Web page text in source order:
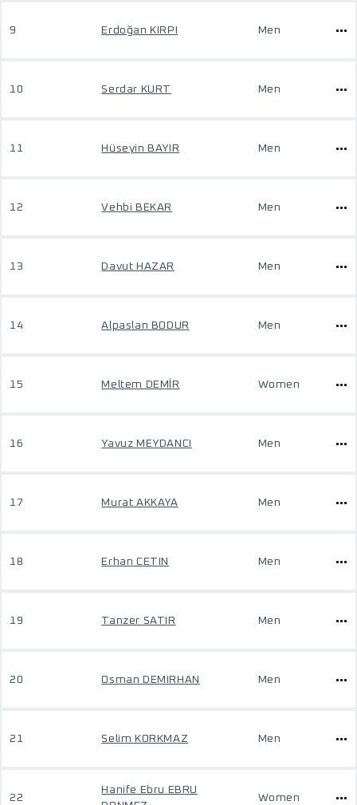
9 Erdoğan KIRPI Men
10 Serdar KURT Men
11 Hüseyin BAYIR Men
12 Vehbi BEKAR Men
13 Davut HAZAR Men
14 Alpaslan BODUR Men
15 Meltem DEMİR Women
16 Yavuz MEYDANCI Men
17 Murat AKKAYA Men
18 Erhan CETIN Men
19 Tanzer SATIR Men
20 Osman DEMIRHAN Men
21 Selim KORKMAZ Men
22
Hanife Ebru EBRU
Women